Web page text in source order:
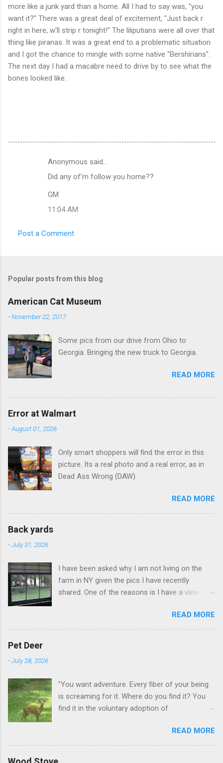
more like a junk yard than a home. All I had to say was, "you
want it?" There was a great deal of excitement, "Just back r
right in here, w'll strip r tonight!" The liliputians were all over that
thing like piranas. It was a great end to a problematic situation
and I got the chance to mingle with some native "Bershirians".
The next day I had a macabre need to drive by to see what the
bones looked like.
n
Anonymous said…
Did any of'm follow you home??
GM
11:04 AM
Post a Comment
Popular posts from this blog
American Cat Museum
-November 22, 2017
Some pics from our drive from Ohio to
Georgia. Bringing the new truck to Georgia.
READ MORE
Error at Walmart
-August 01, 2026
Only smart shoppers will find the error in this
picture. Its a real photo and a real error, as in
Dead Ass Wrong (DAW).
READ MORE
Back yards
-July 31, 2026
I have been asked why I am not living on the
farm in NY given the pics I have recently
shared. One of the reasons is I have a view like
READ MORE
Pet Deer
-July 28, 2026
"You want adventure. Every fiber of your being
is screaming for it. Where do you find it? You
find it in the voluntary adoption of
additional context to add is that the priorities
for responsibility start with and for yourself.
READ MORE